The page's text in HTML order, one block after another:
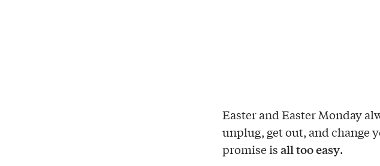
Easter and Easter Monday
unplug, get out, and change
promise isall too easy.